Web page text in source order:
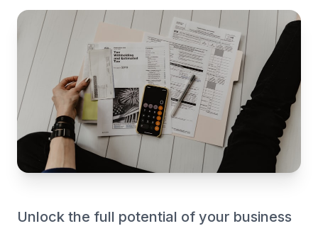
Unlock the full potential of your business